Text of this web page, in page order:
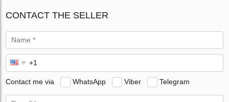
CONTACT THE SELLER
Contact me via WhatsApp Viber Telegram